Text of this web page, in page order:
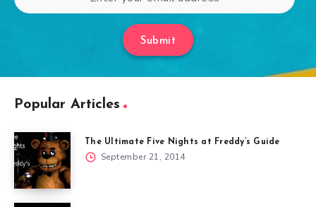
Submit
Popular Articles
The Ultimate Five Nights at Freddy’s Guide
September 21, 2014